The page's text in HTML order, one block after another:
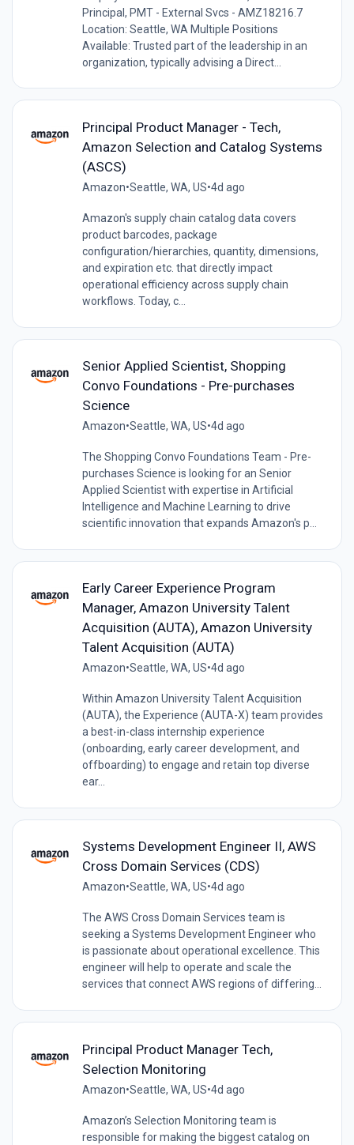
Principal, PMT - External Svcs - AMZ18216.7
Location: Seattle, WA Multiple Positions
Available: Trusted part of the leadership in an
organization, typically advising a Direct...
Principal Product Manager - Tech,
Amazon Selection and Catalog Systems
(ASCS)
Amazon•Seattle, WA, US•4d ago
Amazon's supply chain catalog data covers
product barcodes, package
configuration/hierarchies, quantity, dimensions,
and expiration etc. that directly impact
operational efficiency across supply chain
workflows. Today, c...
Senior Applied Scientist, Shopping
Convo Foundations - Pre-purchases
Science
Amazon•Seattle, WA, US•4d ago
The Shopping Convo Foundations Team - Pre-
purchases Science is looking for an Senior
Applied Scientist with expertise in Artificial
Intelligence and Machine Learning to drive
scientific innovation that expands Amazon's p...
Early Career Experience Program
Manager, Amazon University Talent
Acquisition (AUTA), Amazon University
Talent Acquisition (AUTA)
Amazon•Seattle, WA, US•4d ago
Within Amazon University Talent Acquisition
(AUTA), the Experience (AUTA-X) team provides
a best-in-class internship experience
(onboarding, early career development, and
offboarding) to engage and retain top diverse
ear...
Systems Development Engineer II, AWS
Cross Domain Services (CDS)
Amazon•Seattle, WA, US•4d ago
The AWS Cross Domain Services team is
seeking a Systems Development Engineer who
is passionate about operational excellence. This
engineer will help to operate and scale the
services that connect AWS regions of differing...
Principal Product Manager Tech,
Selection Monitoring
Amazon•Seattle, WA, US•4d ago
Amazon’s Selection Monitoring team is
responsible for making the biggest catalog on